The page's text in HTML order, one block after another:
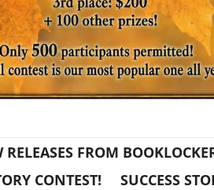
RELEASES FROM
CONTEST! SUCCESS